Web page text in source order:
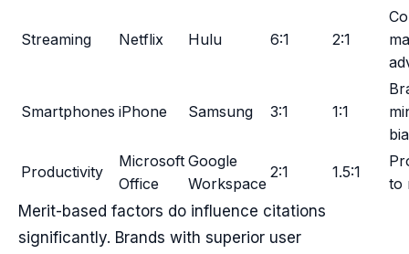
Streaming Netflix Hulu 6:1 2:1
Smartphones iPhone Samsung 3:1 1:1
Productivity
Microsoft
Office
Google
Workspace
2:1 1.5:1
to
Merit-based factors do influence citations
significantly. Brands with superior user